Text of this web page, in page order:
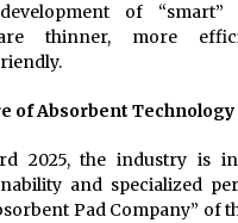
of “smart”
thinner, more
of Absorbent Technology
2025, the industry is
and specialized
Pad Company” of